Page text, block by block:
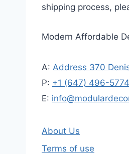
shipping process,
Modern Affordable
A: Address 370
P: +1 (647) 496-5774
E:
About Us
Terms of use